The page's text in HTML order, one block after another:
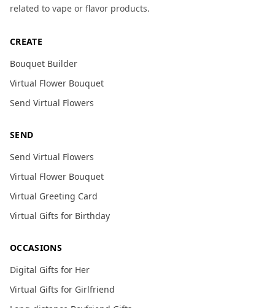
related to vape or flavor products.
CREATE
Bouquet Builder
Virtual Flower Bouquet
Send Virtual Flowers
SEND
Send Virtual Flowers
Virtual Flower Bouquet
Virtual Greeting Card
Virtual Gifts for Birthday
OCCASIONS
Digital Gifts for Her
Virtual Gifts for Girlfriend